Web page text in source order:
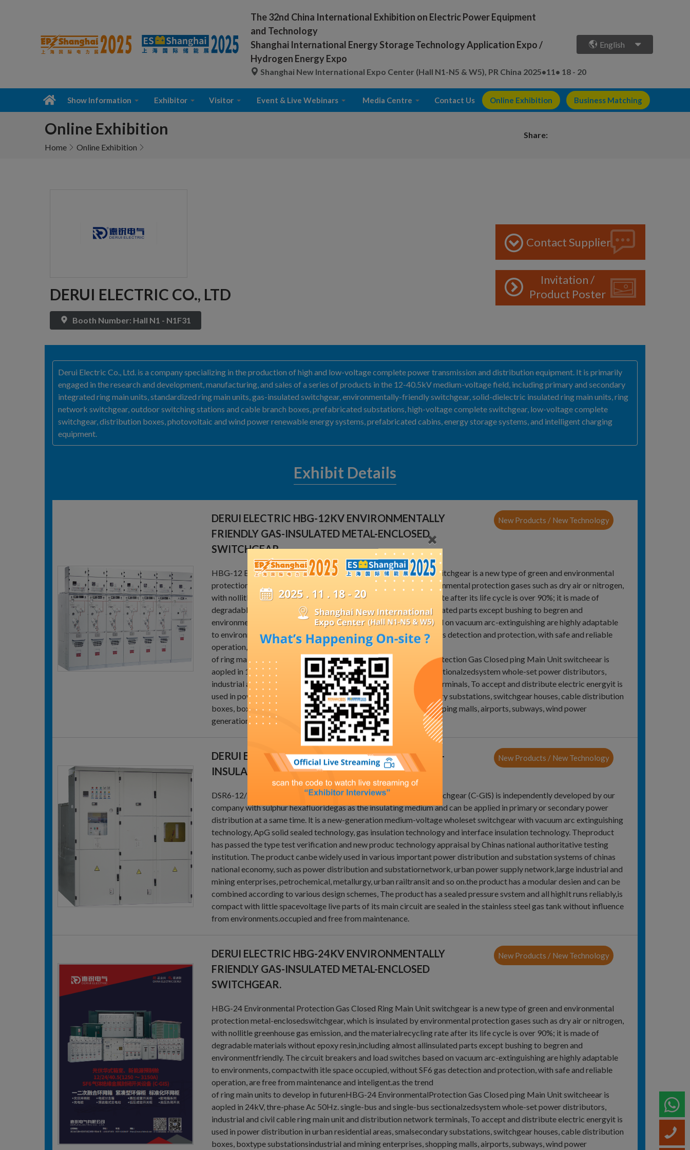
The 32nd China International Exhibition on Electric Power Equipment
and Technology
Shanghai International Energy Storage Technology Application Expo /
Hydrogen Energy Expo
Shanghai New International Expo Center (Hall N1-N5 & W5), PR China 2025•11• 18 - 20
English
Show Information Exhibitor Visitor Event & Live Webinars Media Centre Contact Us Online Exhibition Business Matching
Online Exhibition
Home Online Exhibition
Share:
DERUI ELECTRIC CO., LTD
Booth Number: Hall N1 - N1F31
Contact Supplier
Invitation /
Product Poster
Derui Electric Co., Ltd. is a company specializing in the production of high and low-voltage complete power transmission and distribution equipment. It is primarily
engaged in the research and development, manufacturing, and sales of a series of products in the 12-40.5kV medium-voltage field, including primary and secondary
integrated ring main units, standardized ring main units, gas-insulated switchgear, environmentally-friendly switchgear, solid-dielectric insulated ring main units, ring
network switchgear, outdoor switching stations and cable branch boxes, prefabricated substations, high-voltage complete switchgear, low-voltage complete
switchgear, distribution boxes, photovoltaic and wind power renewable energy systems, prefabricated cabins, energy storage systems, and intelligent charging
equipment.
Exhibit Details
DERUI ELECTRIC HBG-12KV ENVIRONMENTALLY
FRIENDLY GAS-INSULATED METAL-ENCLOSED
SWITCHGEAR.
New Products / New Technology
HBG-12 Environmental Protection Gas Closed Ring Main Unit switchgear is a new type of green and environmental
protection metal-enclosedswitchgear, which is insulated by environmental protection gases such as dry air or nitrogen,
with nollitle greenhouse gas emission, and the materialrecycling rate after its life cycle is over 90%; it is made of
degradable materials without epoxy resin,including almost allinsulated parts except bushing to begren and
environmentfriendly. The circuit breakers and load switches based on vacuum arc-extinguishing are highly adaptable
to environments, compactwith itle space occupied, without SF6 gas detection and protection, with safe and reliable
operation, are free from maintenance and inteligent.as the trend
of ring main units to develop in futurenHBG-12 EnvironmentalProtection Gas Closed ping Main Unit switcheear is
aopled in 12kV, thre-phase Ac 50Hz. single-bus and single-bus sectionalzedsystem whole-set power distributors,
industrial and civil cable ring main unit and distribution network terminals, To accept and distribute electric energyit is
used in power distribution in urban residential areas, smalsecondary substations, switchgear houses, cable distribution
boxes, boxtype substationsindustrial and mining enterprises, shopping malls, airports, subways, wind power
generation, hospitals, stadiums,railways, tunnels and so on.
DERUI ELECTRIC - DSR6-40.5KV (C-GIS) SF6 GAS-
INSULATED METAL-ENCLOSED SWITCHGEAR
New Products / New Technology
DSR6-12/24/40.5 series of SF6 Gas insulated Metal Enclosed switchgear (C-GlS) is independently developed by our
company with sulphur hexafluoridegas as the insulating medium and can be applied in primary or secondary power
distribution at a same time. lt is a new-generation medium-voltage wholeset switchgear with vacuum arc extinguishing
technology, ApG solid sealed technology, gas insulation technology and interface insulation technology. Theproduct
has passed the type test verification and new produc technology appraisal by Chinas national authoritative testing
institution. The product canbe widely used in various important power distribution and substation systems of chinas
national economy, such as power distribution and substatiornetwork, urban power supply network,large industrial and
mining enterprises, petrochemical, metallurgy, urban railtransit and so on.the product has a modular desien and can be
combined according to various design schemes, The product has a sealed pressure svstem and all highIt runs reliably,is
compact with little spacevoltage live parts of its main circuit are sealed in the stainless steel gas tank without influence
from environments.occupied and free from maintenance.
DERUI ELECTRIC HBG-24KV ENVIRONMENTALLY
FRIENDLY GAS-INSULATED METAL-ENCLOSED
SWITCHGEAR.
New Products / New Technology
HBG-24 Environmental Protection Gas Closed Ring Main Unit switchgear is a new type of green and environmental
protection metal-enclosedswitchgear, which is insulated by environmental protection gases such as dry air or nitrogen,
with nollitle greenhouse gas emission, and the materialrecycling rate after its life cycle is over 90%; it is made of
degradable materials without epoxy resin,including almost allinsulated parts except bushing to begren and
environmentfriendly. The circuit breakers and load switches based on vacuum arc-extinguishing are highly adaptable
to environments, compactwith itle space occupied, without SF6 gas detection and protection, with safe and reliable
operation, are free from maintenance and inteligent.as the trend
of ring main units to develop in futurenHBG-24 EnvironmentalProtection Gas Closed ping Main Unit switcheear is
aopled in 24kV, thre-phase Ac 50Hz. single-bus and single-bus sectionalzedsystem whole-set power distributors,
industrial and civil cable ring main unit and distribution network terminals, To accept and distribute electric energyit is
used in power distribution in urban residential areas, smalsecondary substations, switchgear houses, cable distribution
boxes, boxtype substationsindustrial and mining enterprises, shopping malls, airports, subways, wind power